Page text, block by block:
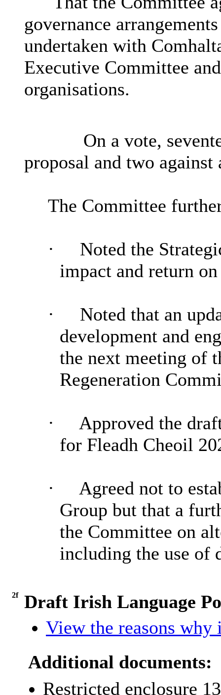
governance
undertaken with
Executive Committee
organisations.
On a vote,
proposal and two
The Committee
·
Noted the
impact and return
·
Noted that an
development and
the next meeting of
Regeneration
·
Approved the
for Fleadh Cheoil
·
Agreed not to
Group but that a
the Committee on
including the use of
2f
Draft Irish Language
View the reasons
Additional documents:
Restricted enclosure